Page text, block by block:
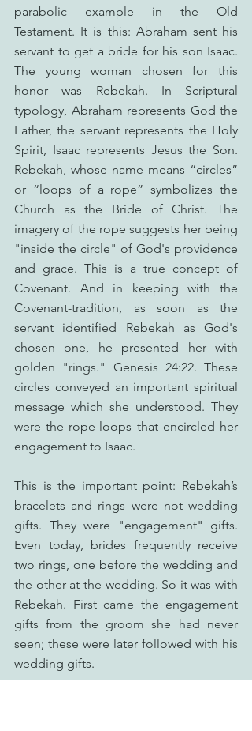
parabolic example in the Old
Testament. It is this: Abraham sent his
servant to get a bride for his son Isaac.
The young woman chosen for this
honor was Rebekah. In Scriptural
typology, Abraham represents God the
Father, the servant represents the Holy
Spirit, Isaac represents Jesus the Son.
Rebekah, whose name means “circles”
or “loops of a rope” symbolizes the
Church as the Bride of Christ. The
imagery of the rope suggests her being
"inside the circle" of God's providence
and grace. This is a true concept of
Covenant. And in keeping with the
Covenant-tradition, as soon as the
servant identified Rebekah as God's
chosen one, he presented her with
golden "rings." Genesis 24:22. These
circles conveyed an important spiritual
message which she understood. They
were the rope-loops that encircled her
engagement to Isaac.
This is the important point: Rebekah’s
bracelets and rings were not wedding
gifts. They were "engagement" gifts.
Even today, brides frequently receive
two rings, one before the wedding and
the other at the wedding. So it was with
Rebekah. First came the engagement
gifts from the groom she had never
seen; these were later followed with his
wedding gifts.